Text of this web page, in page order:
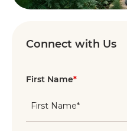
Connect with Us
First Name*